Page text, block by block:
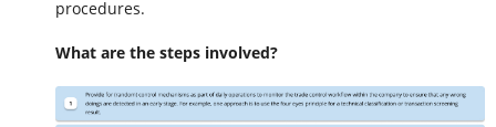
procedures.
What are the steps involved?